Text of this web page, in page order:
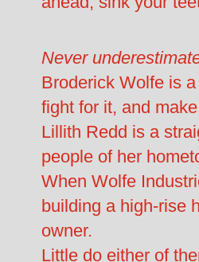
Never
Broderick Wolfe is
fight for it, and
Lillith Redd is a
people of her
When Wolfe
building a high-rise
owner.
Little do either of